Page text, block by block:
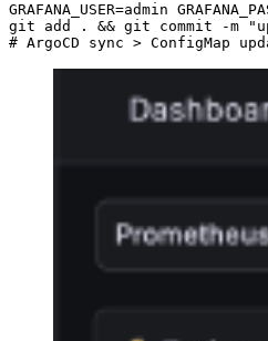
GRAFANA_USER=admin
git add . && git commit -m
# ArgoCD sync > ConfigMap